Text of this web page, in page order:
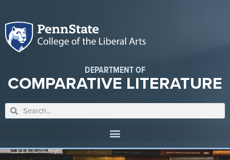
DEPARTMENT OF
COMPARATIVE LITERATURE